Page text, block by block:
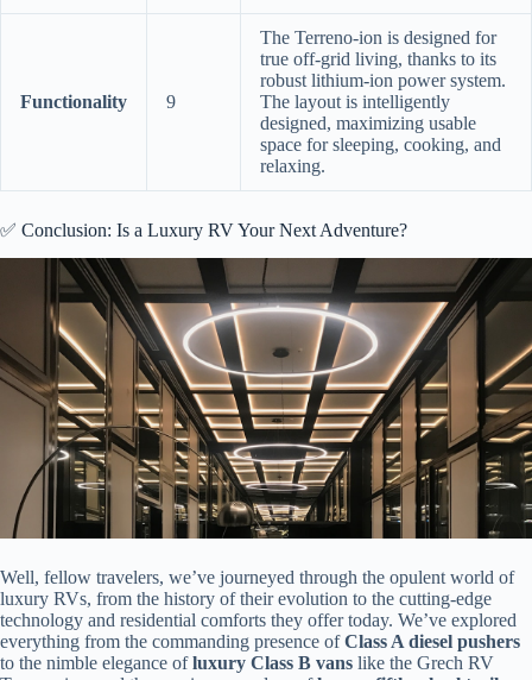
Functionality 9
The Terreno-ion is designed for
true off-grid living, thanks to its
robust lithium-ion power system.
The layout is intelligently
designed, maximizing usable
space for sleeping, cooking, and
relaxing.
✅ Conclusion: Is a Luxury RV Your Next Adventure?
Well, fellow travelers, we’ve journeyed through the opulent world of
luxury RVs, from the history of their evolution to the cutting-edge
technology and residential comforts they offer today. We’ve explored
everything from the commanding presence ofClass A diesel pushers
to the nimble elegance ofluxury Class B vans like the Grech RV